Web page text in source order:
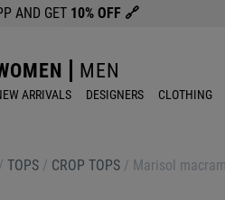
AND GET 10% OFF 🔗
MEN
ARRIVALS DESIGNERS CLOTHING
/ TOPS / CROP TOPS / Marisol